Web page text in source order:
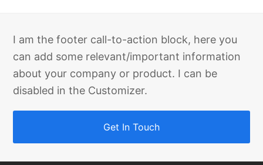
I am the footer call-to-action block, here you
can add some relevant/important information
about your company or product. I can be
disabled in the Customizer.
Get In Touch